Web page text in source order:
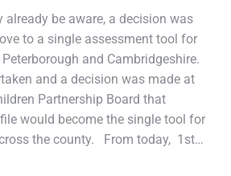
be aware, a decision was
to a single assessment tool for
and Cambridgeshire.
and a decision was made at
Partnership Board that
would become the single tool for
the county. From today, 1st…